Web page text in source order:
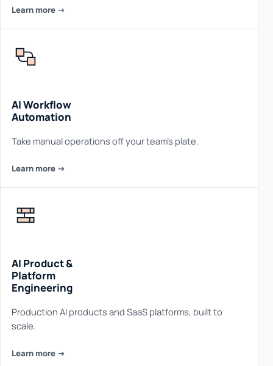
Learn more ->
AI Workflow
Automation
Take manual operations off your team's plate.
Learn more ->
AI Product &
Platform
Engineering
Production AI products and SaaS platforms, built to
scale.
Learn more ->